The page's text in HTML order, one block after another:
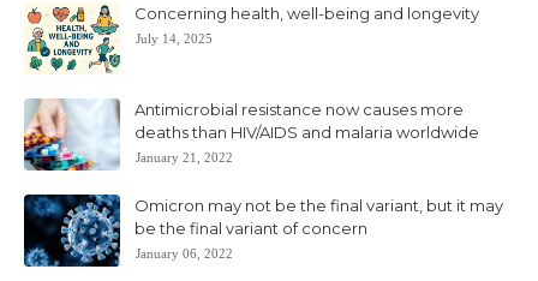
Concerning health, well-being and longevity
July 14, 2025
Antimicrobial resistance now causes more
deaths than HIV/AIDS and malaria worldwide
January 21, 2022
Omicron may not be the final variant, but it may
be the final variant of concern
January 06, 2022